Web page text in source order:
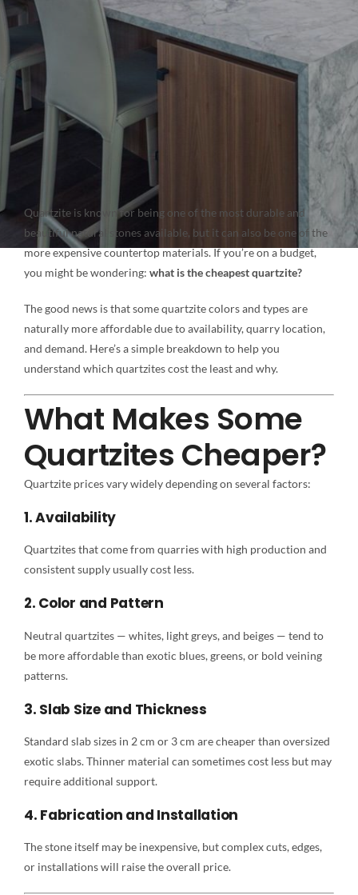
NATURAL STONE
COMPANY
Quartzite is known for being one of the most durable and
beautiful natural stones available, but it can also be one of the
more expensive countertop materials. If you’re on a budget,
you might be wondering: what is the cheapest quartzite?
The good news is that some quartzite colors and types are
naturally more affordable due to availability, quarry location,
and demand. Here’s a simple breakdown to help you
understand which quartzites cost the least and why.
What Makes Some
Quartzites Cheaper?
Quartzite prices vary widely depending on several factors:
1. Availability
Quartzites that come from quarries with high production and
consistent supply usually cost less.
2. Color and Pattern
Neutral quartzites — whites, light greys, and beiges — tend to
be more affordable than exotic blues, greens, or bold veining
patterns.
3. Slab Size and Thickness
Standard slab sizes in 2 cm or 3 cm are cheaper than oversized
exotic slabs. Thinner material can sometimes cost less but may
require additional support.
4. Fabrication and Installation
The stone itself may be inexpensive, but complex cuts, edges,
or installations will raise the overall price.